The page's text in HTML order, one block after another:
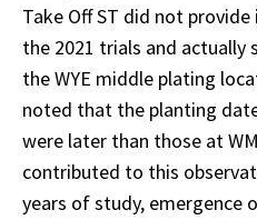
Take Off ST did not
the 2021 trials and actually
the WYE middle plating
noted that the planting
were later than those at
contributed to this
years of study, emergence